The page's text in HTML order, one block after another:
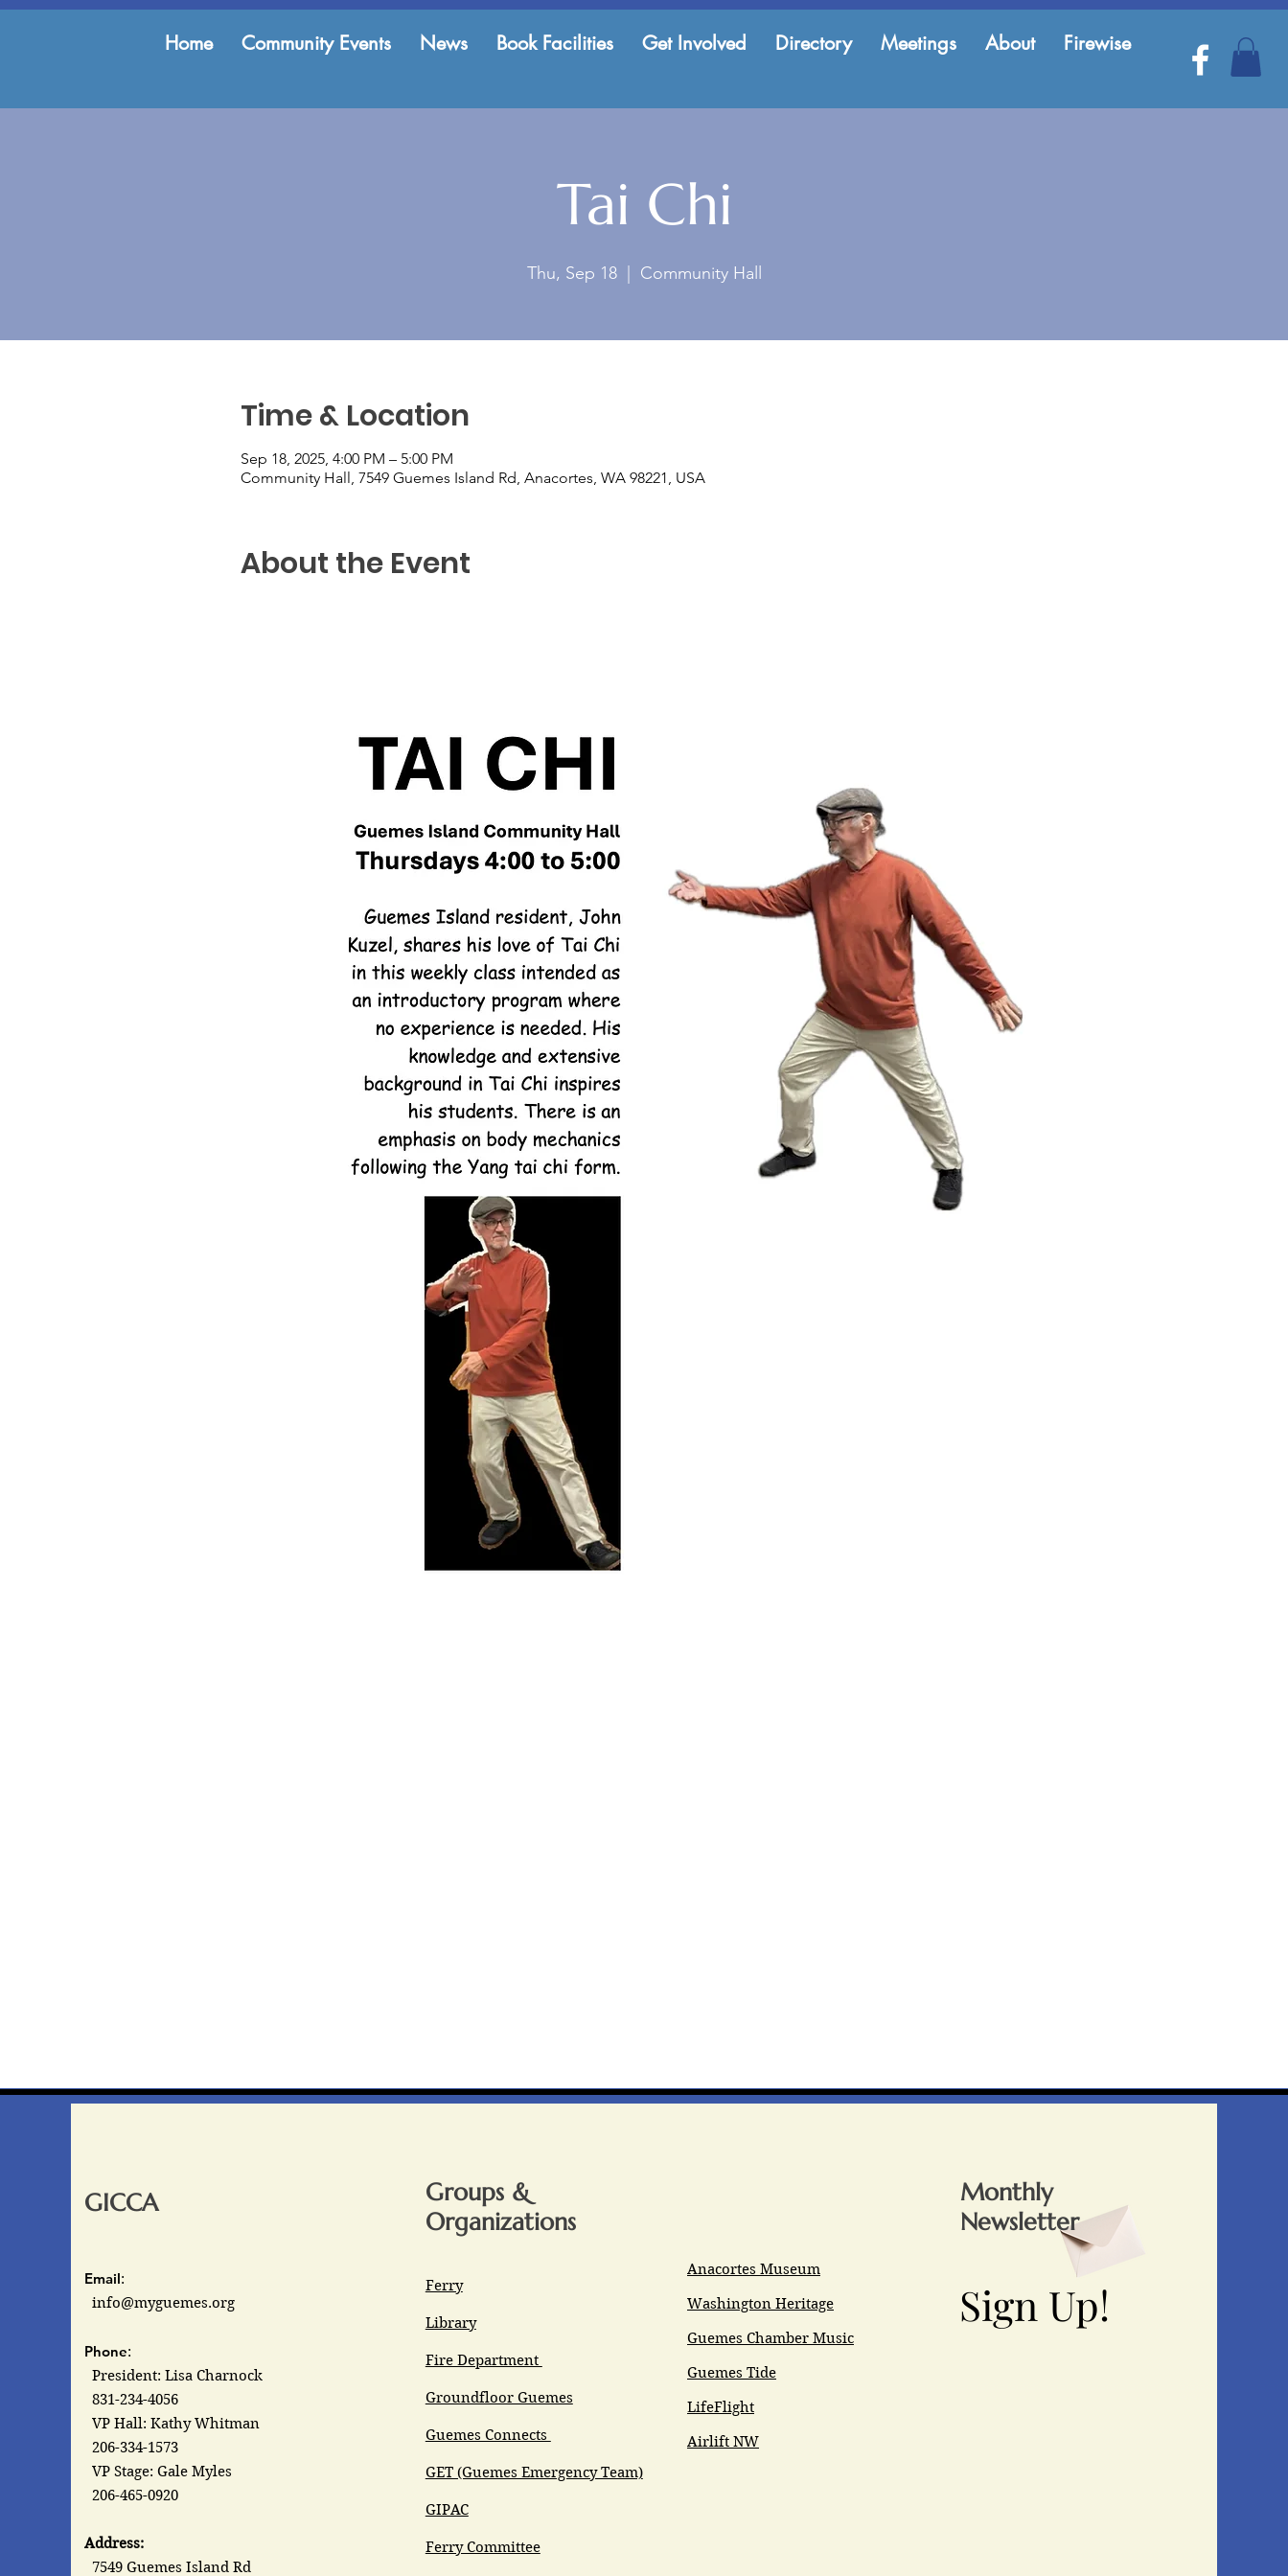
Home Community Events News Book Facilities Get Involved Directory Meetings About Firewise
Tai Chi
Thu, Sep 18
  |
Community Hall
Time & Location
Sep 18, 2025, 4:00 PM – 5:00 PM
Community Hall, 7549 Guemes Island Rd, Anacortes, WA 98221, USA
About the Event
GICCA
Email:
info@myguemes.org
Phone:
President: Lisa Charnock
831-234-4056
VP Hall: Kathy Whitman
206-334-1573
VP Stage: Gale Myles
206-465-0920
Address:
7549 Guemes Island Rd
Groups &
Organizations
Ferry
Library
Fire Department
Groundfloor Guemes
Guemes Connects
GET (Guemes Emergency Team)
GIPAC
Ferry Committee
Anacortes Museum
Washington Heritage
Guemes Chamber Music
Guemes Tide
LifeFlight
Airlift NW
Sign Up!
Sign Up!
Monthly
Newsletter